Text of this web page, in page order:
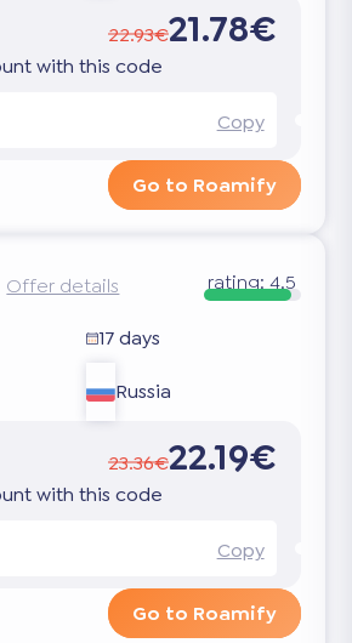
22.93€21.78€
with this code
Copy
Go to Roamify
Offer details rating: 4.5
17 days
Russia
23.36€22.19€
with this code
Copy
Go to Roamify